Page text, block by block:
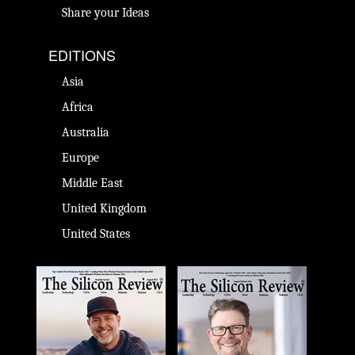
Share your Ideas
EDITIONS
Asia
Africa
Australia
Europe
Middle East
United Kingdom
United States